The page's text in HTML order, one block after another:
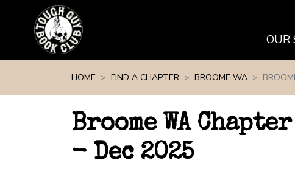
OUR
HOME FIND A CHAPTER BROOME WA
Broome WA
- Dec 2025